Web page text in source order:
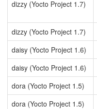
dizzy (Yocto Project 1.7)
dizzy (Yocto Project 1.7)
daisy (Yocto Project 1.6)
daisy (Yocto Project 1.6)
dora (Yocto Project 1.5)
dora (Yocto Project 1.5)